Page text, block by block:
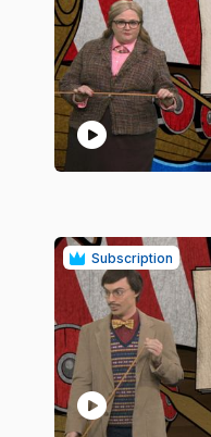
play_circle
Subscription
play_circle